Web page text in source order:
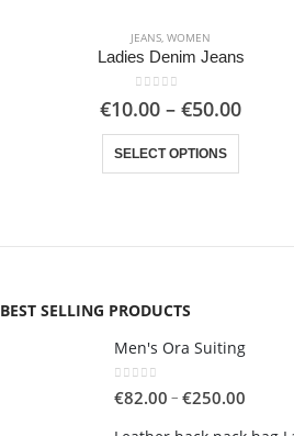
JEANS, WOMEN
Ladies Denim Jeans
0out of 5
€10.00 – €50.00Price
SELECT OPTIONS
This product has multiple variants. The options may be chosen on the product page
BEST SELLING PRODUCTS
Men's Ora Suiting
0out of 5
€82.00 – €250.00